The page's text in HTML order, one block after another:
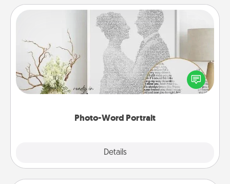
Photo-Word Portrait
Details
Photo-Word Portrait
Write a heartfelt letter to your loved one. Then, have
it made into a photo-word portrait!